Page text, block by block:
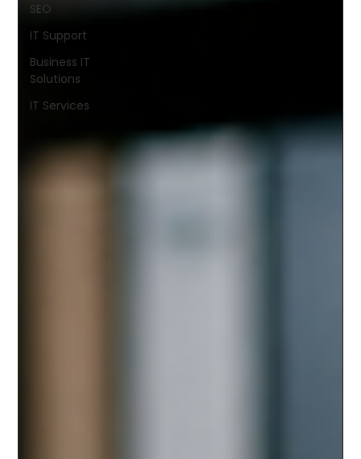
SEO
IT Support
Business IT
Solutions
IT Services